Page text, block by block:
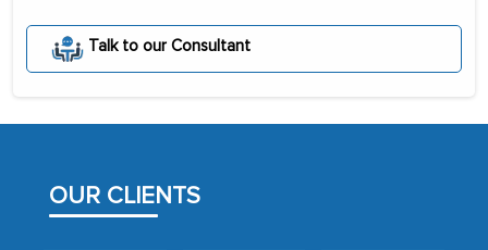
Talk to our Consultant
OUR CLIENTS
The decision to outsource a significant
MarkNtel likely played a crucial role in